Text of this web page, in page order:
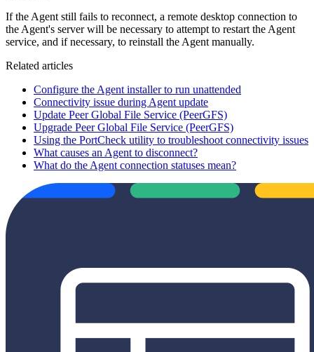
If the Agent still fails to reconnect, a remote desktop connection to
the Agent's server will be necessary to attempt to restart the Agent
service, and if necessary, to reinstall the Agent manually.
Related articles
Configure the Agent installer to run unattended
Connectivity issue during Agent update
Update Peer Global File Service (PeerGFS)
Upgrade Peer Global File Service (PeerGFS)
Using the PortCheck utility to troubleshoot connectivity issues
What causes an Agent to disconnect?
What do the Agent connection statuses mean?